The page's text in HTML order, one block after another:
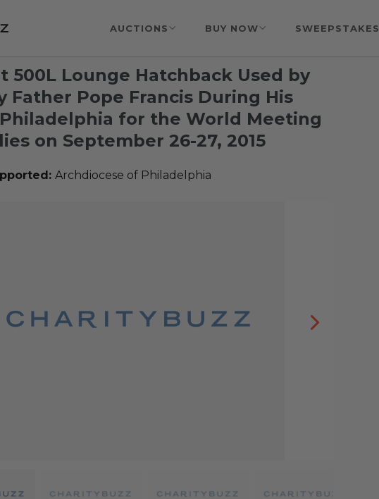
AUCTIONS BUY NOW SWEEPSTAKES
500L Lounge Hatchback Used by
Father Pope Francis During His
for the World Meeting
on September 26-27, 2015
Archdiocese of Philadelphia